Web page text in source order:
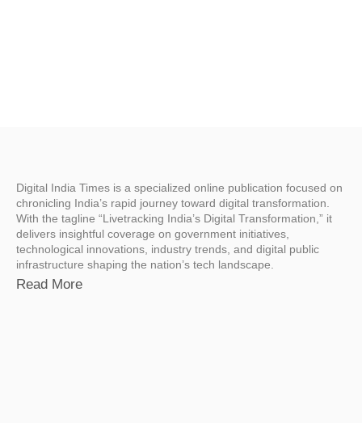
Digital India Times is a specialized online publication focused on
chronicling India’s rapid journey toward digital transformation.
With the tagline “Livetracking India’s Digital Transformation,” it
delivers insightful coverage on government initiatives,
technological innovations, industry trends, and digital public
infrastructure shaping the nation’s tech landscape.
Read More